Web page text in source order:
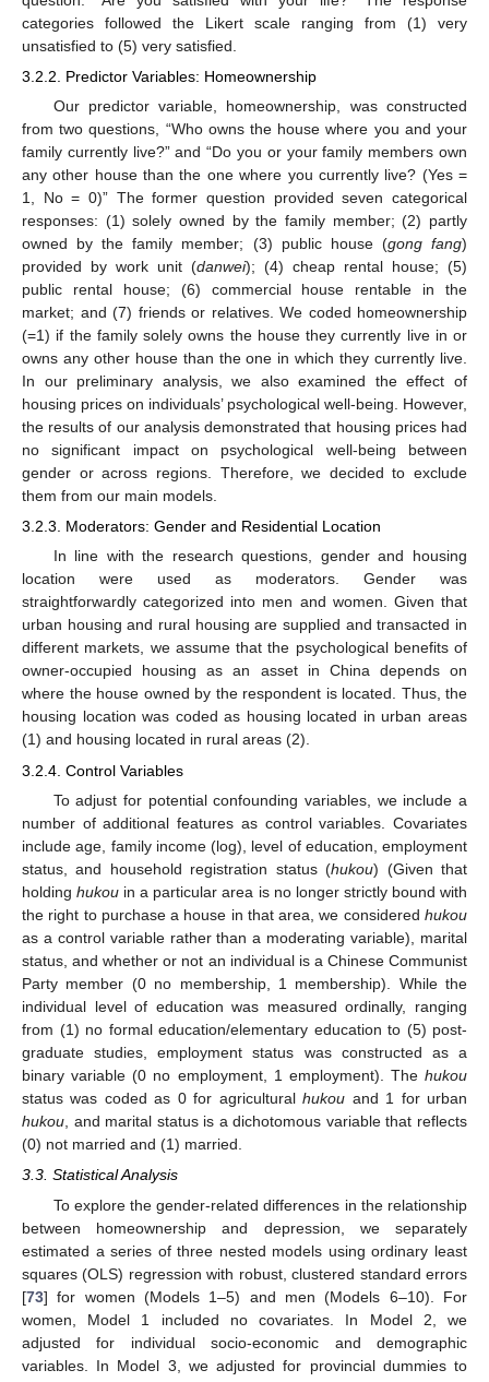
categories followed the Likert scale ranging from (1) very
unsatisfied to (5) very satisfied.
3.2.2. Predictor Variables: Homeownership
Our predictor variable, homeownership, was constructed
from two questions, “Who owns the house where you and your
family currently live?” and “Do you or your family members own
any other house than the one where you currently live? (Yes =
1, No = 0)” The former question provided seven categorical
responses: (1) solely owned by the family member; (2) partly
owned by the family member; (3) public house (gong fang)
provided by work unit (danwei); (4) cheap rental house; (5)
public rental house; (6) commercial house rentable in the
market; and (7) friends or relatives. We coded homeownership
(=1) if the family solely owns the house they currently live in or
owns any other house than the one in which they currently live.
In our preliminary analysis, we also examined the effect of
housing prices on individuals’ psychological well-being. However,
the results of our analysis demonstrated that housing prices had
no significant impact on psychological well-being between
gender or across regions. Therefore, we decided to exclude
them from our main models.
3.2.3. Moderators: Gender and Residential Location
In line with the research questions, gender and housing
location were used as moderators. Gender was
straightforwardly categorized into men and women. Given that
urban housing and rural housing are supplied and transacted in
different markets, we assume that the psychological benefits of
owner-occupied housing as an asset in China depends on
where the house owned by the respondent is located. Thus, the
housing location was coded as housing located in urban areas
(1) and housing located in rural areas (2).
3.2.4. Control Variables
To adjust for potential confounding variables, we include a
number of additional features as control variables. Covariates
include age, family income (log), level of education, employment
status, and household registration status (hukou) (Given that
holdinghukou in a particular area is no longer strictly bound with
the right to purchase a house in that area, we considered hukou
as a control variable rather than a moderating variable), marital
status, and whether or not an individual is a Chinese Communist
Party member (0 no membership, 1 membership). While the
individual level of education was measured ordinally, ranging
from (1) no formal education/elementary education to (5) post-
graduate studies, employment status was constructed as a
binary variable (0 no employment, 1 employment). The hukou
status was coded as 0 for agriculturalhukou and 1 for urban
hukou , and marital status is a dichotomous variable that reflects
(0) not married and (1) married.
3.3. Statistical Analysis
To explore the gender-related differences in the relationship
between homeownership and depression, we separately
estimated a series of three nested models using ordinary least
squares (OLS) regression with robust, clustered standard errors
[73] for women (Models 1–5) and men (Models 6–10). For
women, Model 1 included no covariates. In Model 2, we
adjusted for individual socio-economic and demographic
variables. In Model 3, we adjusted for provincial dummies to